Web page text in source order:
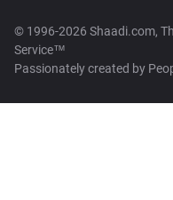
© 1996-2026 Shaadi.com,
Service™
Passionately created by